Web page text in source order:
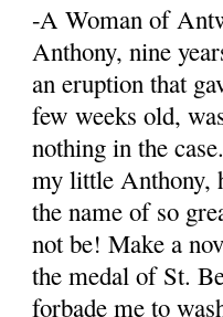
-A Woman of
Anthony, nine
an eruption that
few weeks old,
nothing in the
my little Anthony,
the name of so
not be! Make a
the medal of St.
forbade me to